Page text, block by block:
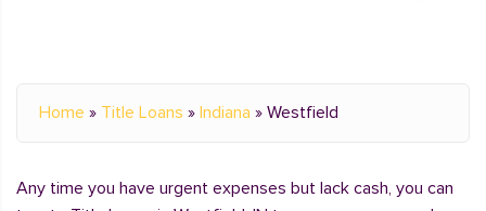
Home » Title Loans » Indiana » Westfield
Any time you have urgent expenses but lack cash, you can